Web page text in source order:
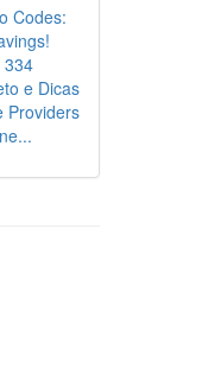
Codes:
334
e Dicas
Providers